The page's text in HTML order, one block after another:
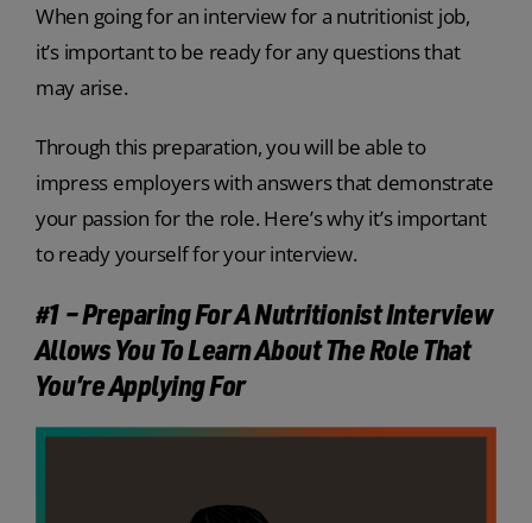
When going for an interview for a nutritionist job,
it’s important to be ready for any questions that
may arise.
Through this preparation, you will be able to
impress employers with answers that demonstrate
your passion for the role. Here’s why it’s important
to ready yourself for your interview.
#1 – Preparing For A Nutritionist Interview
Allows You To Learn About The Role That
You’re Applying For